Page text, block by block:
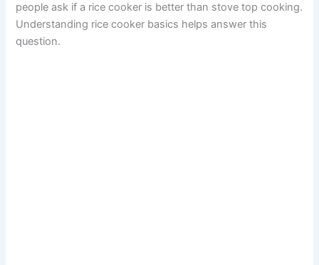
people ask if a rice cooker is better than stove top cooking.
Understanding rice cooker basics helps answer this
question.